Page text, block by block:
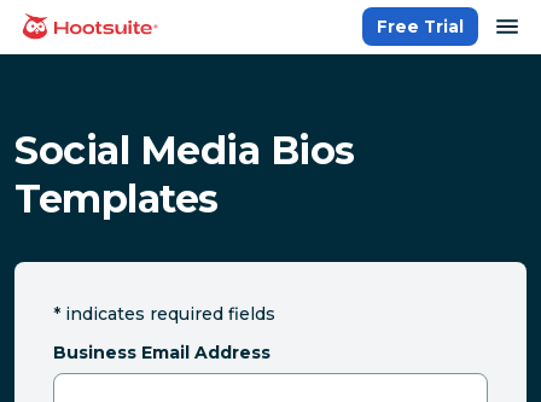
Skip
homepage
Free Trial
Social Media Bios
Templates
* indicates required fields
Business Email Address